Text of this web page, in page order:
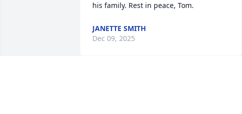
his family. Rest in peace, Tom.
JANETTE SMITH
Dec 09, 2025